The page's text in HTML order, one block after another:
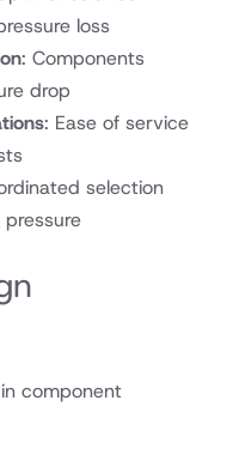
loss
: Components
drop
: Ease of service
selection
in component